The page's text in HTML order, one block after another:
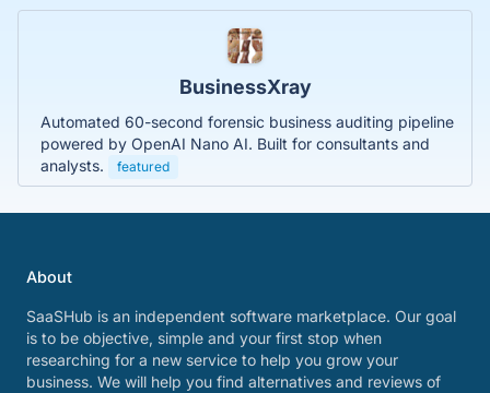
BusinessXray
Automated 60-second forensic business auditing pipeline
powered by OpenAI Nano AI. Built for consultants and
analysts.
featured
About
SaaSHub is an independent software marketplace. Our goal
is to be objective, simple and your first stop when
researching for a new service to help you grow your
business. We will help you find alternatives and reviews of